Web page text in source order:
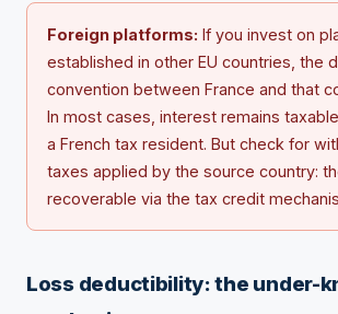
Foreign platforms: If you invest on
established in other EU countries, the
convention between France and that
In most cases, interest remains
a French tax resident. But check for
taxes applied by the source country:
recoverable via the tax credit
Loss deductibility: the under-